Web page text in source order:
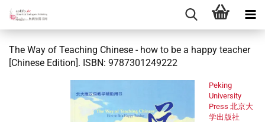
The Way of Teaching Chinese - how to be a happy teacher
[Chinese Edition]. ISBN: 9787301249222
Peking
University
Press 北京大
学出版社